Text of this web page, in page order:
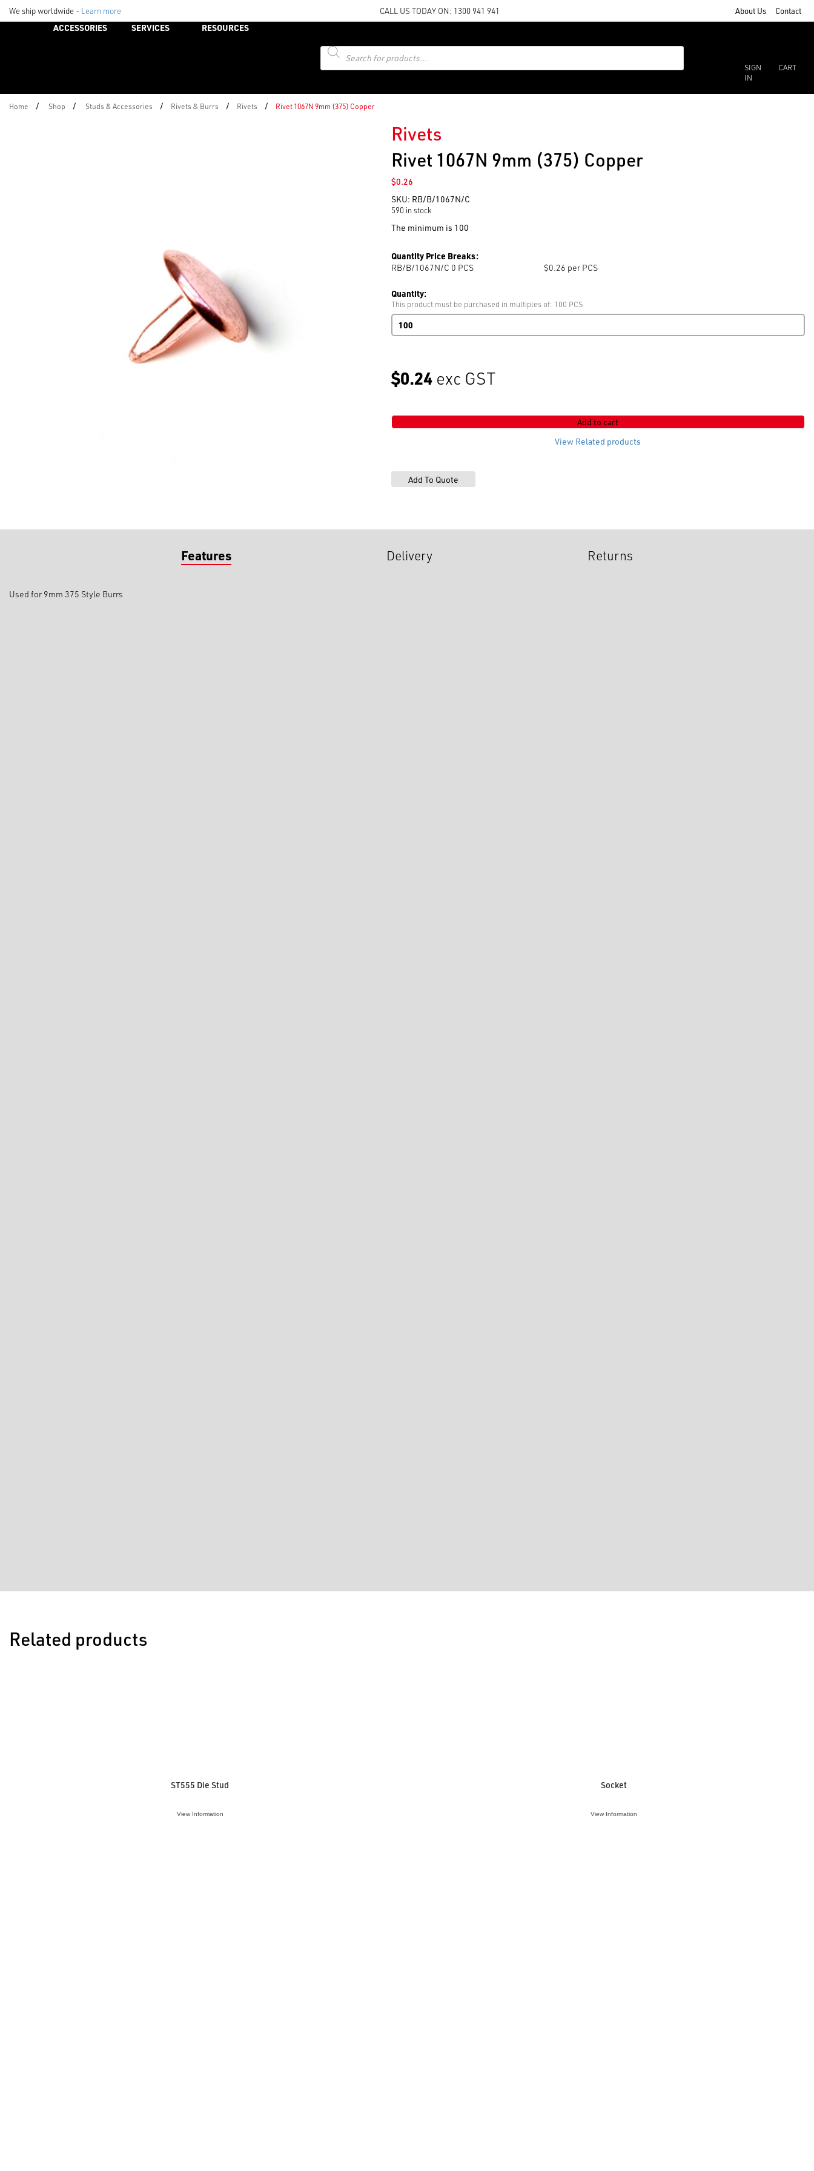
We ship worldwide - Learn more CALL US TODAY ON: 1300 941 941 About Us Contact
ACCESSORIES SERVICES
RESOURCES
Products
search
SIGN
IN
CART
Home / Shop / Studs & Accessories / Rivets & Burrs / Rivets / Rivet 1067N 9mm (375) Copper
Rivets
Rivet 1067N 9mm (375) Copper
$0.26
SKU: RB/B/1067N/C
590 in stock
The minimum is 100
Quantity Price Breaks:
RB/B/1067N/C 0 PCS $0.26 per PCS
Quantity:
This product must be purchased in multiples of: 100 PCS
Rivet
1067N
quantity
$0.24 exc GST
Add to cart
View Related products
Features Delivery Returns
Used for 9mm 375 Style Burrs
Related products
ST555 Die Stud
View Information
Socket
View Information